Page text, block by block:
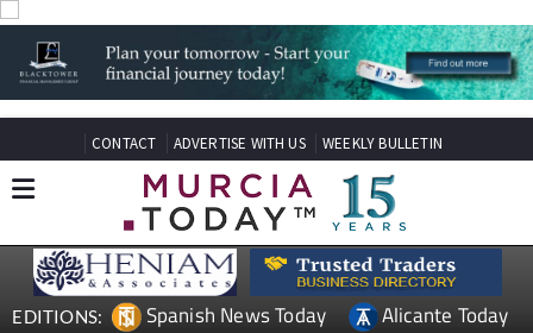
CONTACT ADVERTISE WITH US WEEKLY BULLETIN
EDITIONS: Spanish News Today
Alicante Today